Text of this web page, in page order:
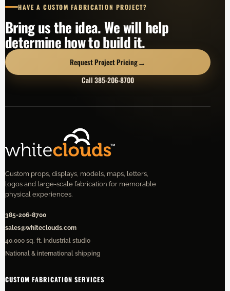
HAVE A CUSTOM FABRICATION PROJECT?
Bring us the idea. We will help
determine how to build it.
Request Project Pricing→
Call 385-206-8700
Custom props, displays, models, maps, letters,
logos and large-scale fabrication for memorable
physical experiences.
385-206-8700
sales@whiteclouds.com
40,000 sq. ft. industrial studio
National & international shipping
CUSTOM FABRICATION SERVICES